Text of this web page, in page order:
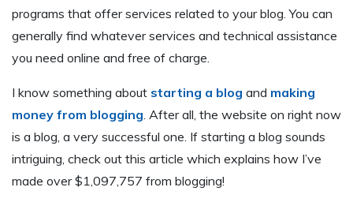
programs that offer services related to your blog. You can
generally find whatever services and technical assistance
you need online and free of charge.
I know something about starting a blog and making
money from blogging . After all, the website on right now
is a blog, a very successful one. If starting a blog sounds
intriguing, check out this article which explains how I’ve
made over $1,097,757 from blogging!